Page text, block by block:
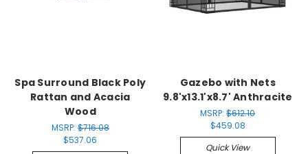
Spa Surround Black Poly
Rattan and Acacia
Wood
MSRP:$716.08
$537.06
Gazebo with Nets
9.8'x13.1'x8.7' Anthracite
MSRP:$612.10
$459.08
Quick View